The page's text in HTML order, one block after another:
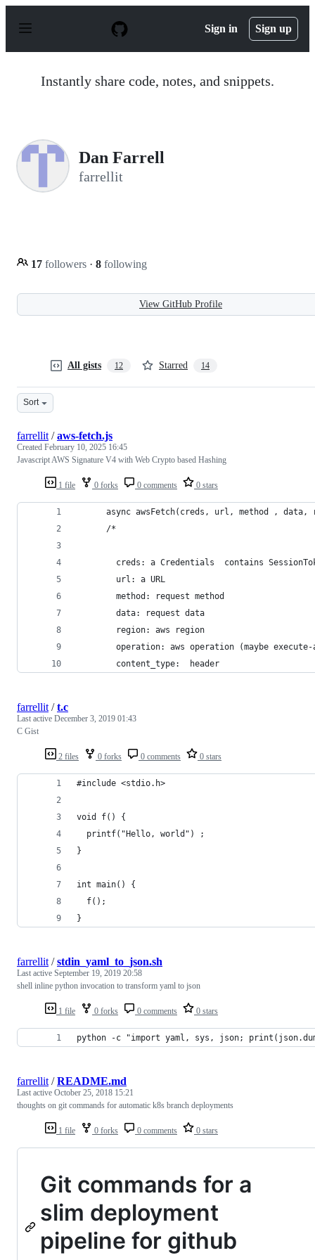
p
Sign in Sign up
Instantly share code, notes, and snippets.
Dan Farrell
farrellit
17 followers · 8 following
View GitHub Profile
All gists 12 Starred 14
Sort
1 file 0 forks 0 comments 0 stars
farrellit /aws-fetch.js
Created February 10, 2025 16:45
Javascript AWS Signature V4 with Web Crypto based Hashing
async awsFetch(creds, url, method , data,
      /*
creds: a Credentials  contains
        url: a URL
        method: request method
        data: request data
        region: aws region
operation: aws operation (maybe execute-
        content_type:  header
2 files 0 forks 0 comments 0 stars
farrellit /t.c
Last active December 3, 2019 01:43
C Gist
#include <stdio.h>
void f() {
  printf("Hello, world") ;
}
int main() {
  f();
}
1 file 0 forks 0 comments 0 stars
farrellit /stdin_yaml_to_json.sh
Last active September 19, 2019 20:58
shell inline python invocation to transform yaml to json
python -c "import yaml, sys, json;
1 file 0 forks 0 comments 0 stars
farrellit /README.md
Last active October 25, 2018 15:21
thoughts on git commands for automatic k8s branch deployments
Git commands for a
slim deployment
pipeline for github